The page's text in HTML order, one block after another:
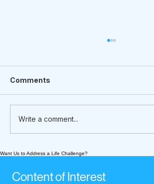
What We’re Following Today
Comments
Write a comment...
Want Us to Address a Life Challenge?
Content of Interest